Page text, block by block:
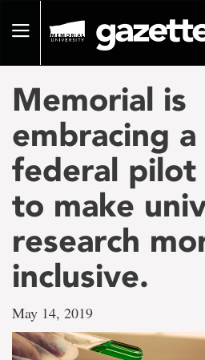
pageToggle
Memorial is
embracing
federal pilot
to make
research
inclusive.
May 14, 2019